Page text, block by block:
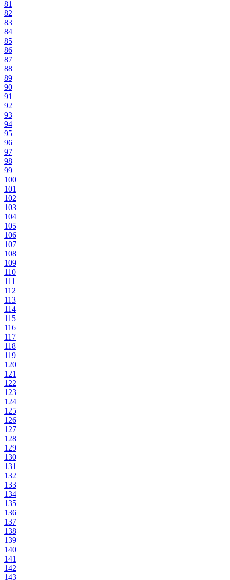
81
82
83
84
85
86
87
88
89
90
91
92
93
94
95
96
97
98
99
100
101
102
103
104
105
106
107
108
109
110
111
112
113
114
115
116
117
118
119
120
121
122
123
124
125
126
127
128
129
130
131
132
133
134
135
136
137
138
139
140
141
142
143